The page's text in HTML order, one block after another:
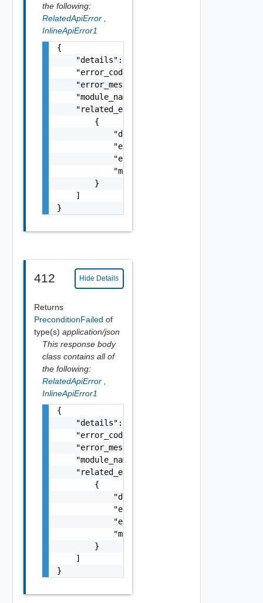
the following:
RelatedApiError
InlineApiError1
{
    "details": "string",
    "error_code": 0,
    "error_message": "string",
    "module_name": "string",
    "related_errors": [
        {
            "details": "string",
            "error_code": 0,
            "error_message": "string",
            "module_name": "string"
        }
    ]
}
412 Hide Details
Returns
PreconditionFailed of
type(s) application/json
This response body
class contains all of
the following:
RelatedApiError
InlineApiError1
{
    "details": "string",
    "error_code": 0,
    "error_message": "string",
    "module_name": "string",
    "related_errors": [
        {
            "details": "string",
            "error_code": 0,
            "error_message": "string",
            "module_name": "string"
        }
    ]
}